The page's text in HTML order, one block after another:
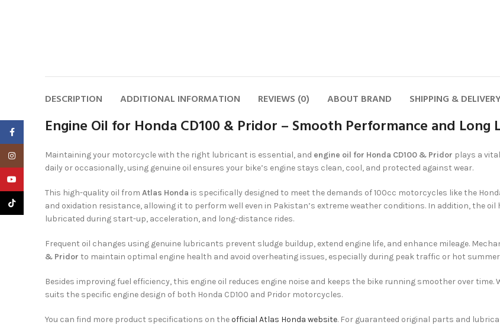
DESCRIPTION ADDITIONAL INFORMATION REVIEWS (0) ABOUT BRAND SHIPPING &
Engine Oil for Honda CD100 & Pridor – Smooth Performance and Long
Maintaining your motorcycle with the right lubricant is essential, and engine oil for Honda CD100 & Pridor plays a
daily or occasionally, using genuine oil ensures your bike’s engine stays clean, cool, and protected against wear.
This high-quality oil from Atlas Honda is specifically designed to meet the demands of 100cc motorcycles like the
and oxidation resistance, allowing it to perform well even in Pakistan’s extreme weather conditions. In addition, the
lubricated during start-up, acceleration, and long-distance rides.
Frequent oil changes using genuine lubricants prevent sludge buildup, extend engine life, and enhance mileage.
& Pridor to maintain optimal engine health and avoid overheating issues, especially during peak traffic or hot
Besides improving fuel efficiency, this engine oil reduces engine noise and keeps the bike running smoother over
suits the specific engine design of both Honda CD100 and Pridor motorcycles.
You can find more product specifications on theofficial Atlas Honda website. For guaranteed original parts and
Facebook
Instagram
TikTok